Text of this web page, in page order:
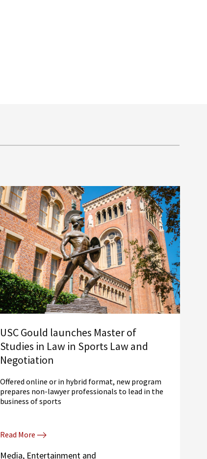
USC Gould launches Master of
Studies in Law in Sports Law and
Negotiation
Offered online or in hybrid format, new program
prepares non-lawyer professionals to lead in the
business of sports
Read More
Media, Entertainment and